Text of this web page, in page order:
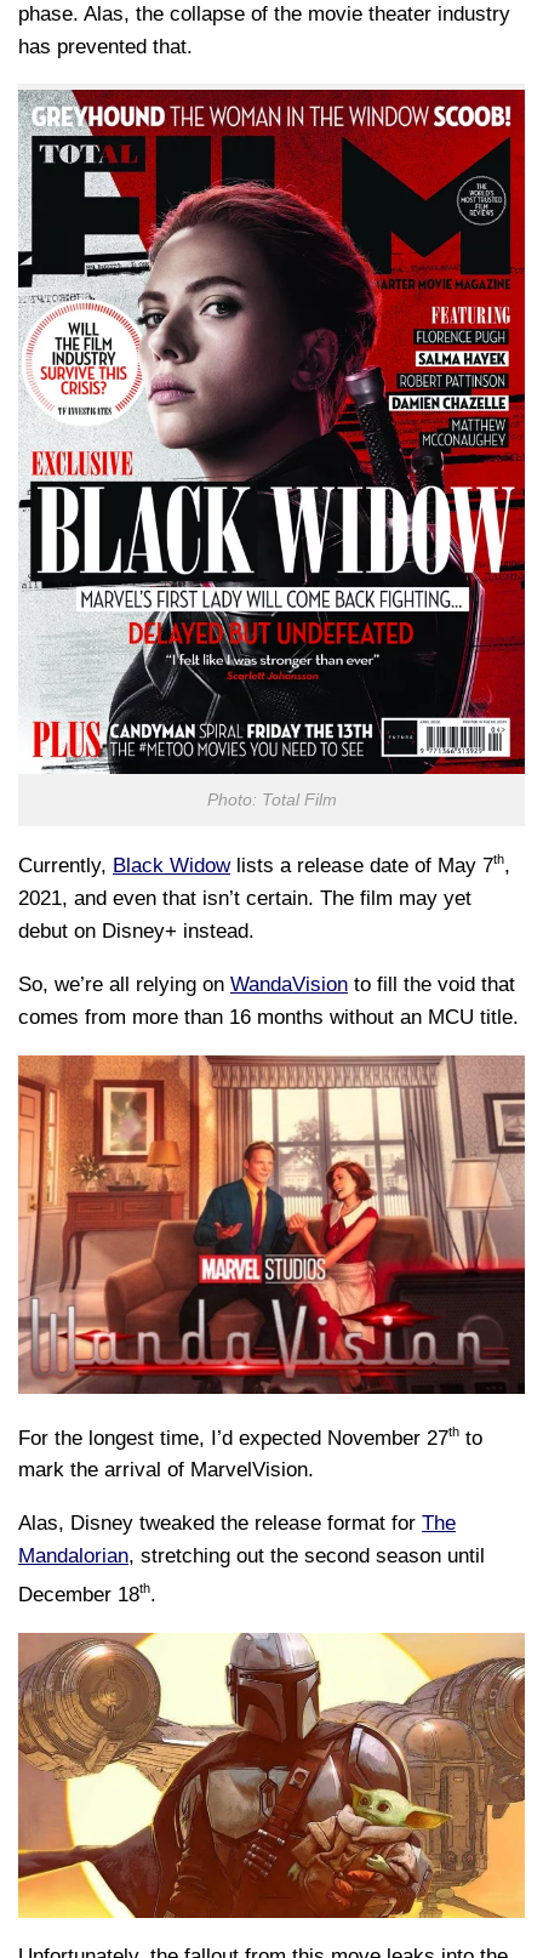
phase. Alas, the collapse of the movie theater industry
has prevented that.
Photo: Total Film
Currently, Black Widowlists a release date of May 7th,
2021, and even that isn’t certain. The film may yet
debut on Disney+ instead.
So, we’re all relying on WandaVision to fill the void that
comes from more than 16 months without an MCU title.
For the longest time, I’d expected November 27th to
mark the arrival of MarvelVision.
Alas, Disney tweaked the release format for The
Mandalorian, stretching out the second season until
December 18th.